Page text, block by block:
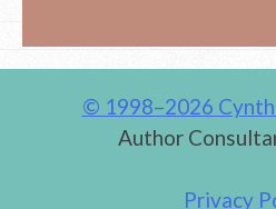
© 1998–2026
Author
Privacy